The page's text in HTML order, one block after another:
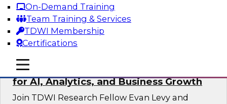
On-Demand Training
Team Training & Services
TDWI Membership
Certifications
mobile toggle line
mobile toggle line
mobile toggle line
Sponsored by Databricks, Dataiku
Unlocking the Power of Trusted Data
for AI, Analytics, and Business Growth
Join TDWI Research Fellow Evan Levy and